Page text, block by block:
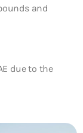
and
due to the